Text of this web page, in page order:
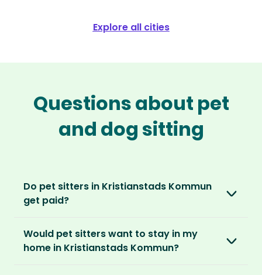
Explore all cities
Questions about pet
and dog sitting
Do pet sitters in Kristianstads Kommun
get paid?
love, not money. After paying an annual
membership, no money changes hands
Would pet sitters want to stay in my
home in Kristianstads Kommun?